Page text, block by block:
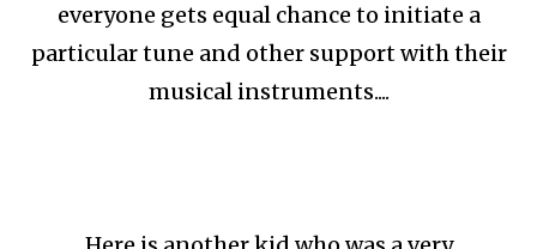
everyone gets equal chance to initiate a
particular tune and other support with their
musical instruments....